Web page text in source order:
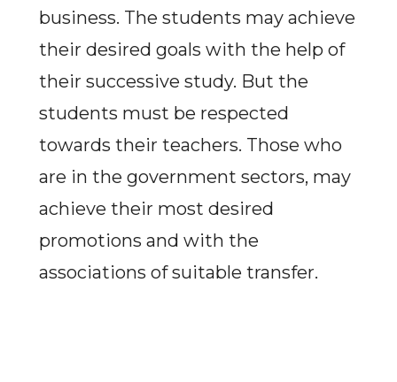
business. The students may achieve
their desired goals with the help of
their successive study. But the
students must be respected
towards their teachers. Those who
are in the government sectors, may
achieve their most desired
promotions and with the
associations of suitable transfer.